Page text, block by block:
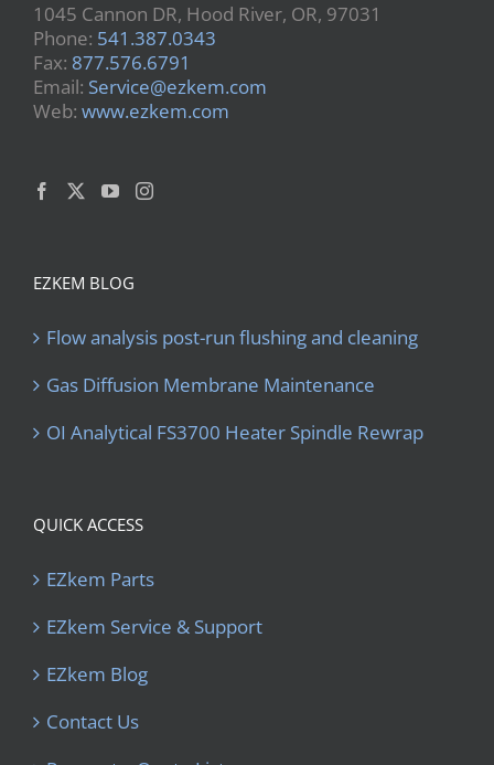
1045 Cannon DR, Hood River, OR, 97031
Phone: 541.387.0343
Fax: 877.576.6791
Email: Service@ezkem.com
Web: www.ezkem.com
EZKEM BLOG
Flow analysis post-run flushing and cleaning
Gas Diffusion Membrane Maintenance
OI Analytical FS3700 Heater Spindle Rewrap
QUICK ACCESS
EZkem Parts
EZkem Service & Support
EZkem Blog
Contact Us